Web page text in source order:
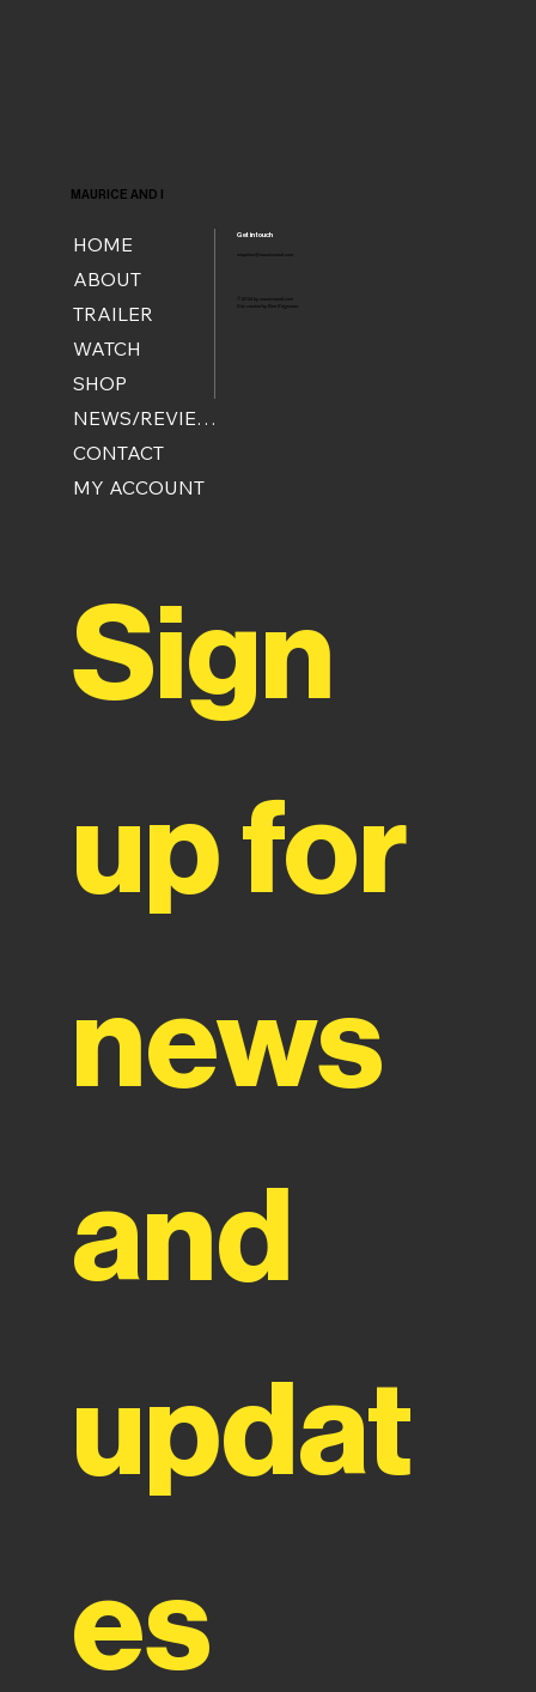
MAURICE AND I
Get in touch
enquiries@mauriceandi.com
© 2024 by mauriceandi.com
Site created by Ben Krijgsman
HOME
ABOUT
TRAILER
WATCH
SHOP
NEWS/REVIEWS
CONTACT
MY ACCOUNT
Sign
up for
news
and
updat
es